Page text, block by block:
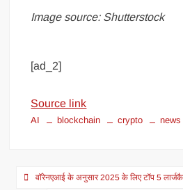
Image source: Shutterstock
[ad_2]
Source link
AI blockchain crypto news
वॉरेनएआई के अनुसार 2025 के लिए टॉप 5